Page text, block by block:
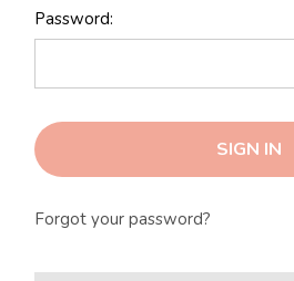
Password:
Forgot your password?